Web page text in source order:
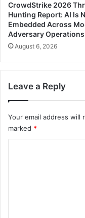
CrowdStrike 2026
Hunting Report: AI Is
Embedded Across
Adversary Operations
August 6, 2026
Leave a Reply
Your email address will
marked *